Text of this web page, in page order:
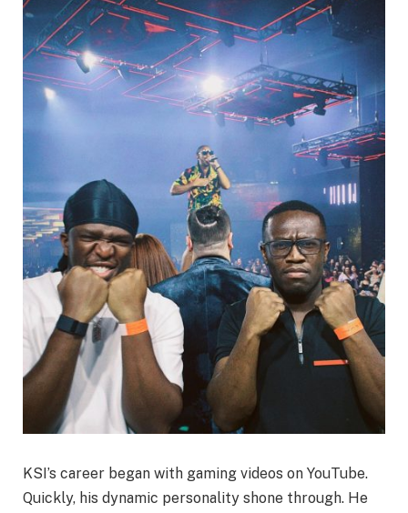
KSI’s career began with gaming videos on YouTube.
Quickly, his dynamic personality shone through. He